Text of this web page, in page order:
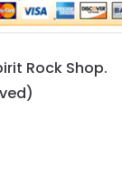
Rock Shop.